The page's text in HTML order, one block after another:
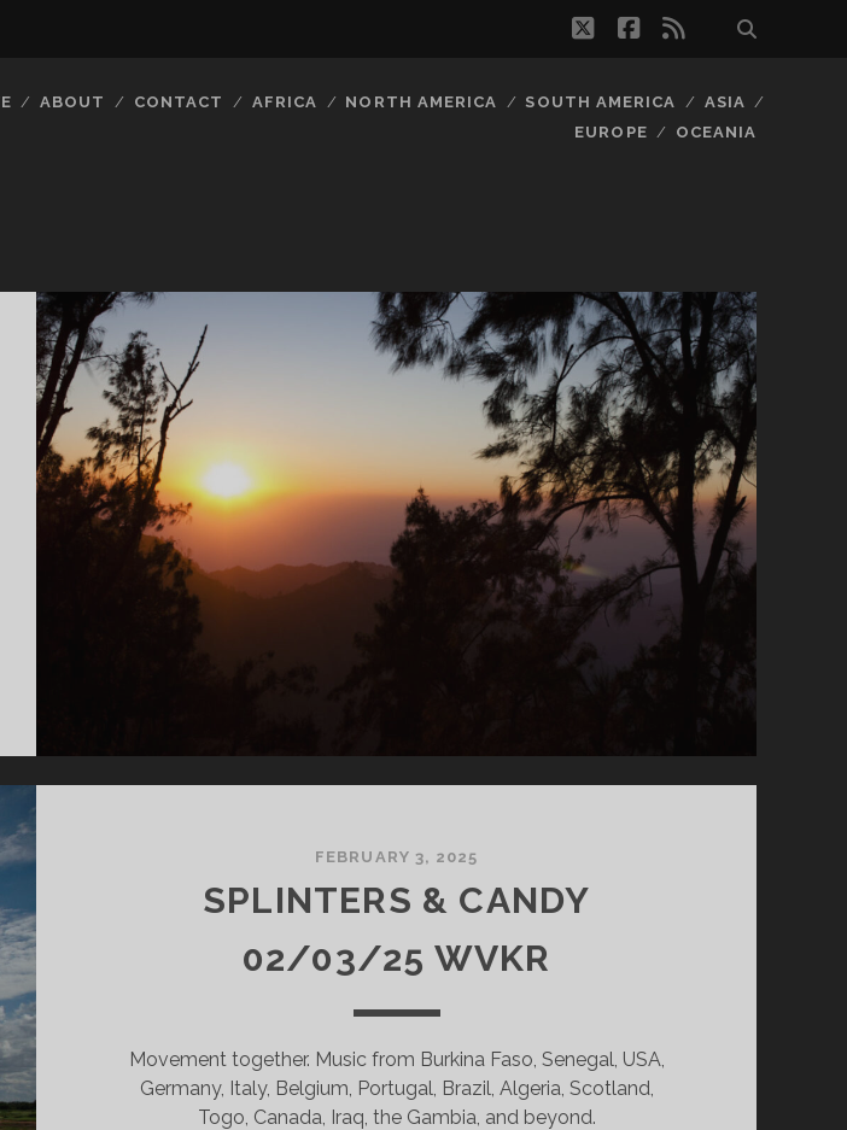
twitterfacebook
rss
ABOUT CONTACT AFRICA NORTH AMERICA SOUTH AMERICA
ASIA
EUROPE
OCEANIA
FEBRUARY 3, 2025
SPLINTERS & CANDY
02/03/25 WVKR
Movement together. Music from Burkina Faso, Senegal, USA,
Germany, Italy, Belgium, Portugal, Brazil, Algeria, Scotland,
Togo, Canada, Iraq, the Gambia, and beyond.